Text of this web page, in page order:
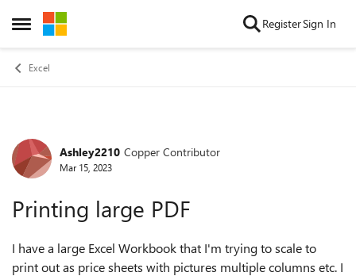
Open Side Menu
Skip to content RegisterSign In
Excel
Forum Discussion
Ashley2210 Copper Contributor
Mar 15, 2023
Printing large PDF
I have a large Excel Workbook that I'm trying to scale to
print out as price sheets with pictures multiple columns etc. I